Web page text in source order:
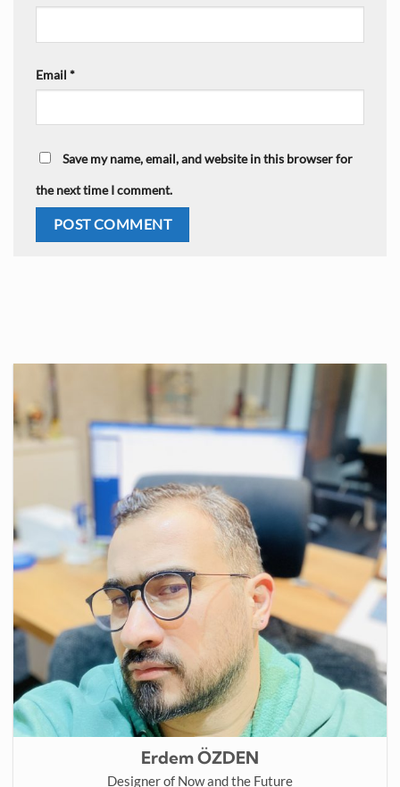
Email *
Save my name, email, and website in this browser for
the next time I comment.
Erdem ÖZDEN
Designer of Now and the Future